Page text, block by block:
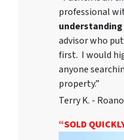
professional
advisor who
first. I would
anyone
property.”
Terry K. -
“SOLD